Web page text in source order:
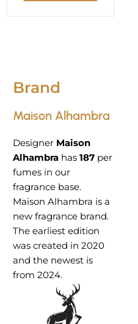
Brand
Maison Alhambra
Designer Maison
Alhambrahas 187per
fumes in our
fragrance base.
Maison Alhambra is a
new fragrance brand.
The earliest edition
was created in 2020
and the newest is
from 2024.